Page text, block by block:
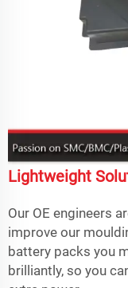
Lightweight
Our OE engineers
improve our
battery packs you
brilliantly, so you